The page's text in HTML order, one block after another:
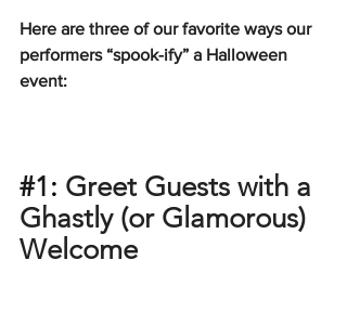
Here are three of our favorite ways our
performers “spook-ify” a Halloween
event:
#1: Greet Guests with a
Ghastly (or Glamorous)
Welcome